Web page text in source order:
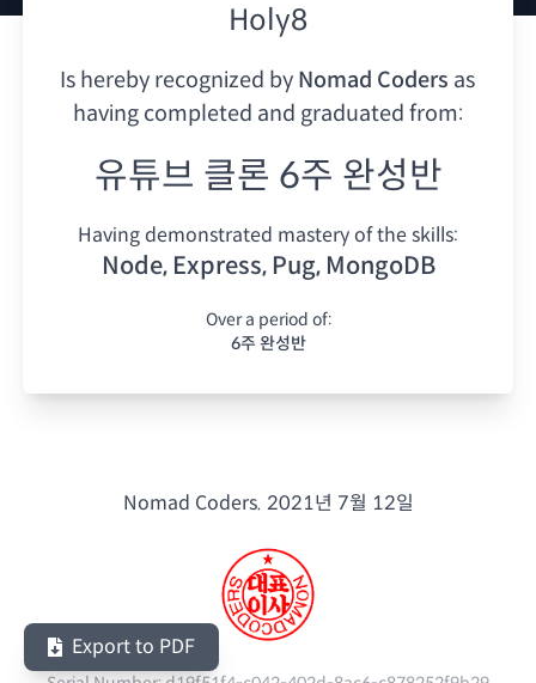
Holy8
Is hereby recognized by Nomad Coders as
having completed and graduated from:
유튜브 클론 6주 완성반
Having demonstrated mastery of the skills:
Node, Express, Pug, MongoDB
Over a period of:
6주 완성반
Nomad Coders. 2021년 7월 12일
Export to PDF